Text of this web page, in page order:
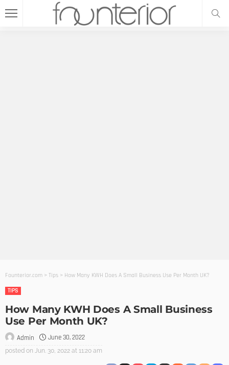
Founterior.com > Tips > How Many KWH Does A Small Business Use Per Month UK?
TIPS
How Many KWH Does A Small Business
Use Per Month UK?
Admin June 30, 2022
posted on Jun. 30, 2022 at 11:20 am